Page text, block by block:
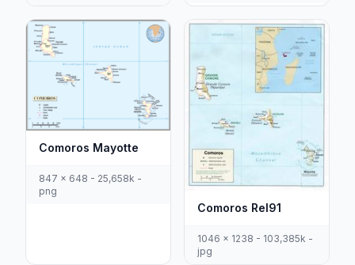
Comoros Mayotte
847 x 648 - 25,658k -
png
Comoros Rel91
1046 x 1238 - 103,385k -
jpg